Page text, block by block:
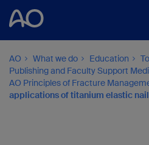
AO What we do Education
Publishing and Faculty Support
AO Principles of Fracture
applications of titanium elastic